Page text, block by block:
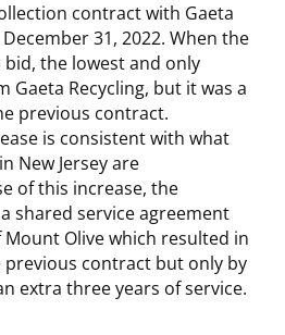
contract with Gaeta
31, 2022. When the
the lowest and only
Gaeta Recycling, but it was a
previous contract.
is consistent with what
New Jersey are
of this increase, the
shared service agreement
Olive which resulted in
contract but only by
extra three years of service.